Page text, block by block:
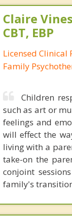
Claire
CBT, EBP
Licensed Clinical
Family
Children
such as art or
feelings and
will effect the
living with a
take-on the
conjoint
family's